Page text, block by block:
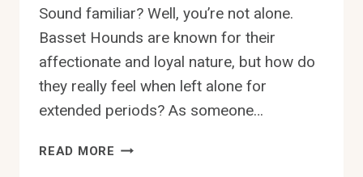
Sound familiar? Well, you’re not alone.
Basset Hounds are known for their
affectionate and loyal nature, but how do
they really feel when left alone for
extended periods? As someone…
READ MORE HOW